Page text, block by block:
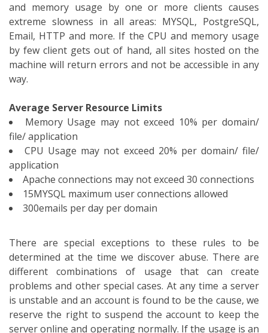
and memory usage by one or more clients causes
extreme slowness in all areas: MYSQL, PostgreSQL,
Email, HTTP and more. If the CPU and memory usage
by few client gets out of hand, all sites hosted on the
machine will return errors and not be accessible in any
way.
Average Server Resource Limits
Memory Usage may not exceed 10% per domain/
file/ application
CPU Usage may not exceed 20% per domain/ file/
application
Apache connections may not exceed 30 connections
15MYSQL maximum user connections allowed
300emails per day per domain
There are special exceptions to these rules to be
determined at the time we discover abuse. There are
different combinations of usage that can create
problems and other special cases. At any time a server
is unstable and an account is found to be the cause, we
reserve the right to suspend the account to keep the
server online and operating normally. If the usage is an